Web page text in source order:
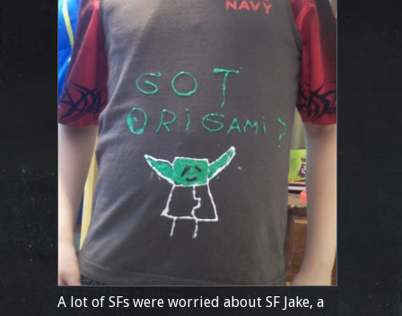
A lot of SFs were worried about SF Jake, a